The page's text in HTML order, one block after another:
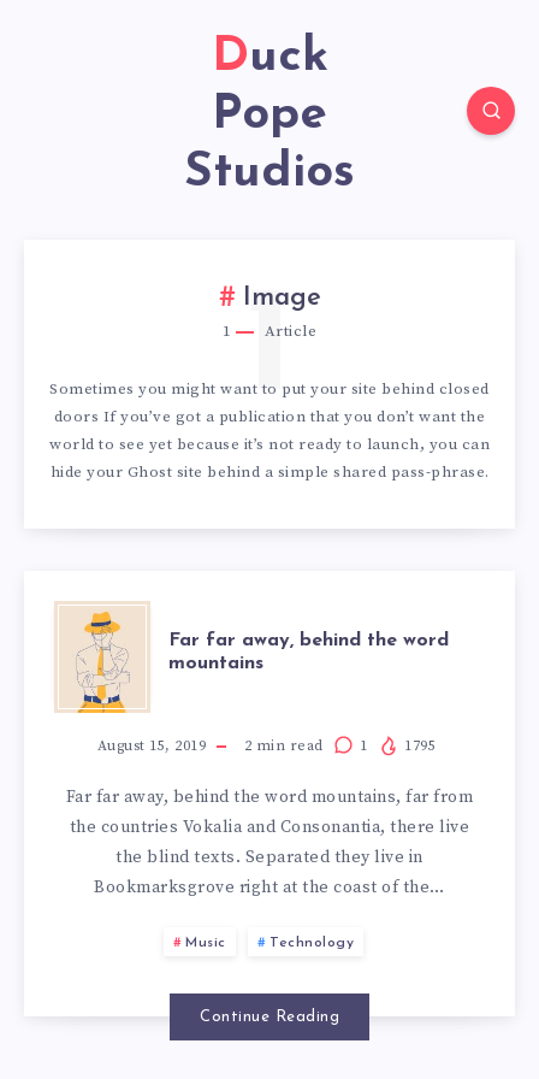
Duck
Pope
Studios
Image
1 Article
1
Sometimes you might want to put your site behind closed
doors If you’ve got a publication that you don’t want the
world to see yet because it’s not ready to launch, you can
hide your Ghost site behind a simple shared pass-phrase.
FAR
FAR
AWAY,
BEHIND
THE
WORD
MOUNTAINS
Far far away, behind the word
mountains
August 15, 2019 2 min read 1 1795
Far far away, behind the word mountains, far from
the countries Vokalia and Consonantia, there live
the blind texts. Separated they live in
Bookmarksgrove right at the coast of the…
Music Technology
Continue Reading